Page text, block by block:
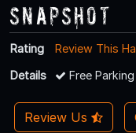
Snapshot
Rating
Review This
Details
Free Parking
Review Us